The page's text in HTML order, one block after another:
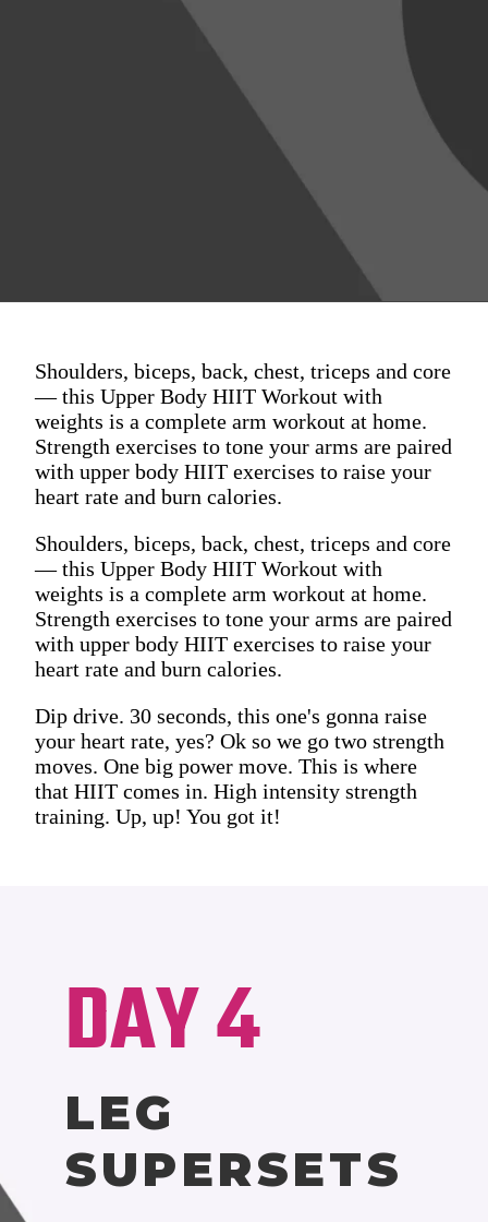
Shoulders, biceps, back, chest, triceps and core
— this Upper Body HIIT Workout with
weights is a complete arm workout at home.
Strength exercises to tone your arms are paired
with upper body HIIT exercises to raise your
heart rate and burn calories.
Shoulders, biceps, back, chest, triceps and core
— this Upper Body HIIT Workout with
weights is a complete arm workout at home.
Strength exercises to tone your arms are paired
with upper body HIIT exercises to raise your
heart rate and burn calories.
Dip drive. 30 seconds, this one's gonna raise
your heart rate, yes? Ok so we go two strength
moves. One big power move. This is where
that HIIT comes in. High intensity strength
training. Up, up! You got it!
DAY 4
LEG
SUPERSETS